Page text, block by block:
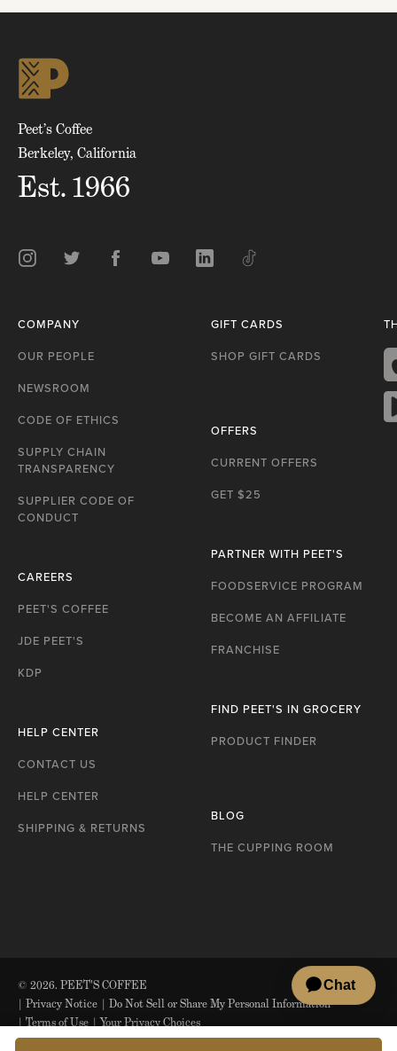
Peet’s Coffee
Berkeley, California
Est. 1966
COMPANY
OUR PEOPLE
NEWSROOM
CODE OF ETHICS
SUPPLY CHAIN
TRANSPARENCY
SUPPLIER CODE OF
CONDUCT
CAREERS
PEET'S COFFEE
JDE PEET'S
KDP
HELP CENTER
CONTACT US
HELP CENTER
SHIPPING & RETURNS
GIFT CARDS
SHOP GIFT CARDS
OFFERS
CURRENT OFFERS
GET $25
PARTNER WITH PEET'S
FOODSERVICE PROGRAM
BECOME AN AFFILIATE
FRANCHISE
FIND PEET'S IN GROCERY
PRODUCT FINDER
BLOG
THE CUPPING ROOM
© 2026. PEET'S COFFEE
| Privacy Notice | Do Not Sell or Share My Personal Information
| Terms of Use | Your Privacy Choices
*Nespresso is a registered trademark of Société des Produits Nestlé S.A.,